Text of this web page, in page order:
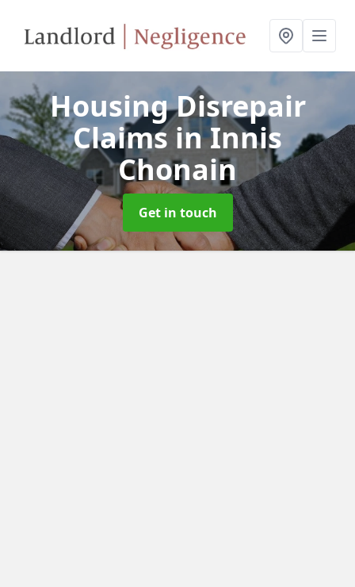
Housing Disrepair
Claims in Innis
Chonain
Get in touch